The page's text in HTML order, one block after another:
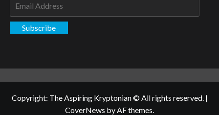
Subscribe
Copyright: The Aspiring Kryptonian © All rights reserved. |
CoverNews by AF themes.